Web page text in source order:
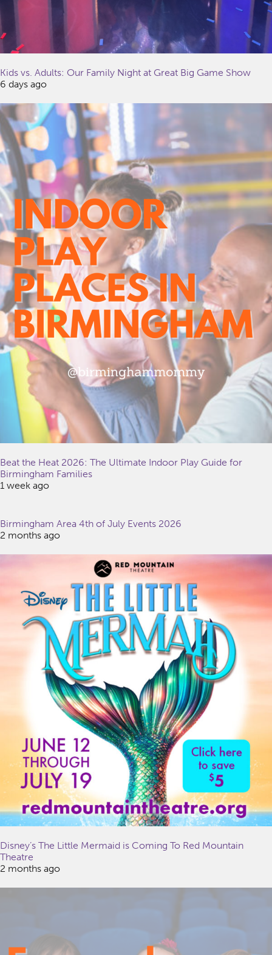
Kids vs. Adults: Our Family Night at Great Big Game Show
6 days ago
Beat the Heat 2026: The Ultimate Indoor Play Guide for
Birmingham Families
1 week ago
Birmingham Area 4th of July Events 2026
2 months ago
Disney’s The Little Mermaid is Coming To Red Mountain
Theatre
2 months ago